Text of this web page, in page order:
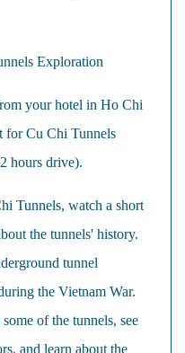
Exploration
your hotel in Ho Chi
for Cu Chi Tunnels
hours drive).
Tunnels, watch a short
the tunnels' history.
tunnel
the Vietnam War.
of the tunnels, see
and learn about the